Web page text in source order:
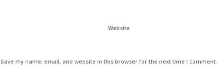
Website
Save my name, email, and website in this browser for the next time I comment.